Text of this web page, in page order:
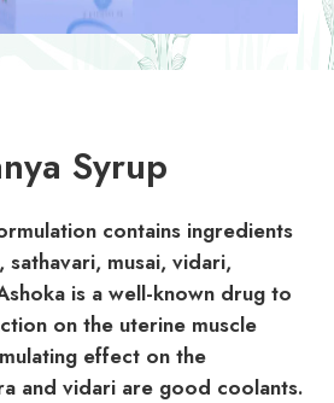
Syrup
contains ingredients
sathavari, musai, vidari,
is a well-known drug to
on the uterine muscle
effect on the
and vidari are good coolants.